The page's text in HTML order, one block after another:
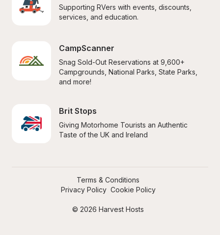
Supporting RVers with events, discounts,
services, and education.
CampScanner
Snag Sold-Out Reservations at 9,600+
Campgrounds, National Parks, State Parks,
and more!
Brit Stops
Giving Motorhome Tourists an Authentic
Taste of the UK and Ireland
© 2026 Harvest Hosts
Terms & Conditions
Privacy Policy Cookie Policy